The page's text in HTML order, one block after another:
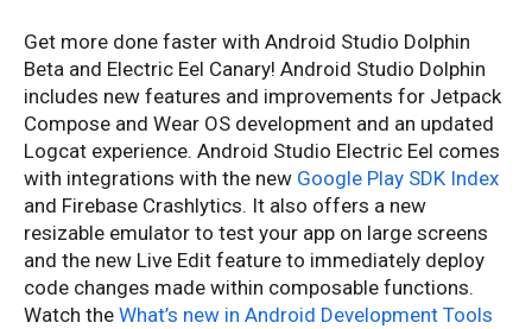
Get more done faster with Android Studio Dolphin
Beta and Electric Eel Canary! Android Studio Dolphin
includes new features and improvements for Jetpack
Compose and Wear OS development and an updated
Logcat experience. Android Studio Electric Eel comes
with integrations with the new Google Play SDK Index
and Firebase Crashlytics. It also offers a new
resizable emulator to test your app on large screens
and the new Live Edit feature to immediately deploy
code changes made within composable functions.
Watch the What’s new in Android Development Tools